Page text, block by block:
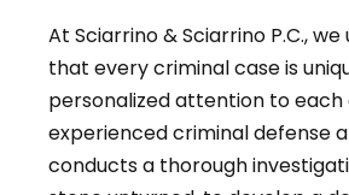
At Sciarrino & Sciarrino P.C.,
that every criminal case is
personalized attention to each
experienced criminal defense
conducts a thorough